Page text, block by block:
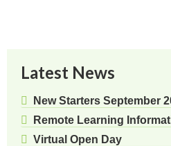
Latest News
New Starters September
Remote Learning
Virtual Open Day